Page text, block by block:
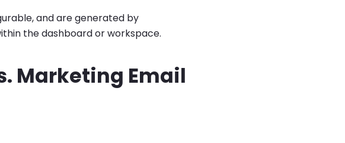
and are generated by
the dashboard or workspace.
Marketing Email